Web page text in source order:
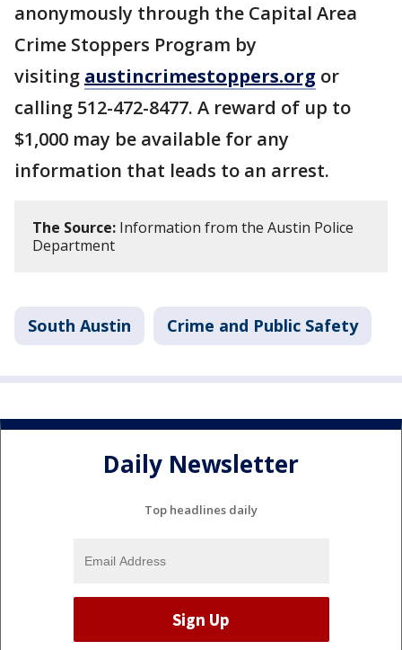
anonymously through the Capital Area
Crime Stoppers Program by
visiting austincrimestoppers.org or
calling 512-472-8477. A reward of up to
$1,000 may be available for any
information that leads to an arrest.
The Source: Information from the Austin Police
Department
South Austin Crime and Public Safety
Daily Newsletter
Top headlines daily